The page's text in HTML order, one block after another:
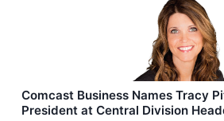
Comcast Business Names Tracy
President at Central Division